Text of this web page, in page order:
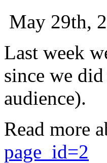
May 29th,
Last week
since we
audience).
Read more
page_id=2